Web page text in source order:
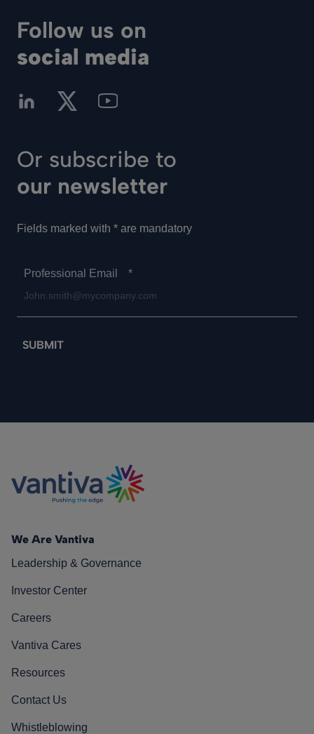
Follow us on
social media
Or subscribe to
our newsletter
Fields marked with * are mandatory
Professional Email *
We Are Vantiva
Leadership & Governance
Investor Center
Careers
Vantiva Cares
Resources
Contact Us
Whistleblowing